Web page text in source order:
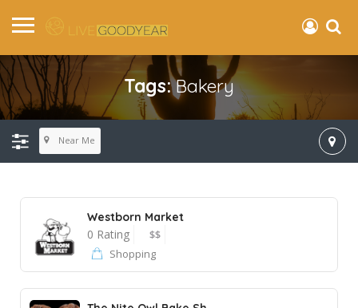
Tags:Bakery
Near Me
Westborn Market
0 Rating
$$
Shopping